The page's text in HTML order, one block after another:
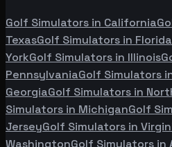
Golf Simulators in California
TexasGolf Simulators in Florida
YorkGolf Simulators in Illinois
PennsylvaniaGolf Simulators
GeorgiaGolf Simulators in
Simulators in MichiganGolf
JerseyGolf Simulators in
WashingtonGolf Simulators in